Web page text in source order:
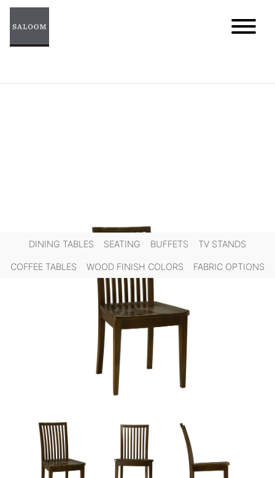
Skip
DINING TABLES SEATING BUFFETS TV STANDS
COFFEE TABLES WOOD FINISH COLORS FABRIC OPTIONS